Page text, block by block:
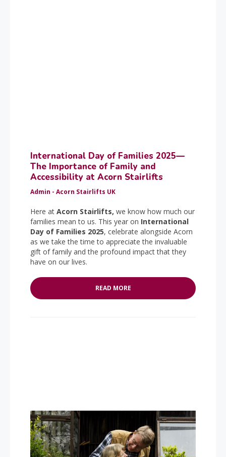
International Day of Families 2025—
The Importance of Family and
Accessibility at Acorn Stairlifts
Admin - Acorn Stairlifts UK
Here at Acorn Stairlifts, we know how much our
families mean to us. This year on International
Day of Families 2025, celebrate alongside Acorn
as we take the time to appreciate the invaluable
gift of family and the profound impact that they
have on our lives.
READ MORE